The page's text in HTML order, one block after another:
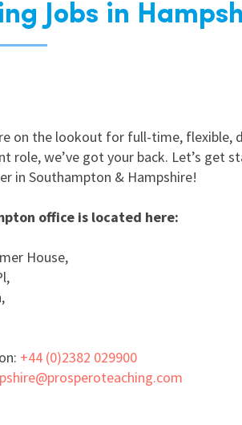
Jobs in
on the lookout for full-time, flexible,
role, we’ve got your back. Let’s get
in Southampton & Hampshire!
office is located here:
House,
+44 (0)2382 029900